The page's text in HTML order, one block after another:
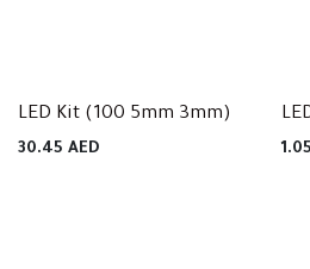
LED Kit (100 5mm 3mm)
30.45 AED 1.05